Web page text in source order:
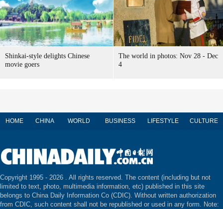
Shinkai-style delights Chinese
movie goers
The world in photos: Nov 28 - Dec
4
HOME CHINA WORLD BUSINESS LIFESTYLE CULTURE
Copyright 1995 - 2026 . All rights reserved. The content (including but not
limited to text, photo, multimedia information, etc) published in this site
belongs to China Daily Information Co (CDIC). Without written authorization
from CDIC, such content shall not be republished or used in any form. Note: